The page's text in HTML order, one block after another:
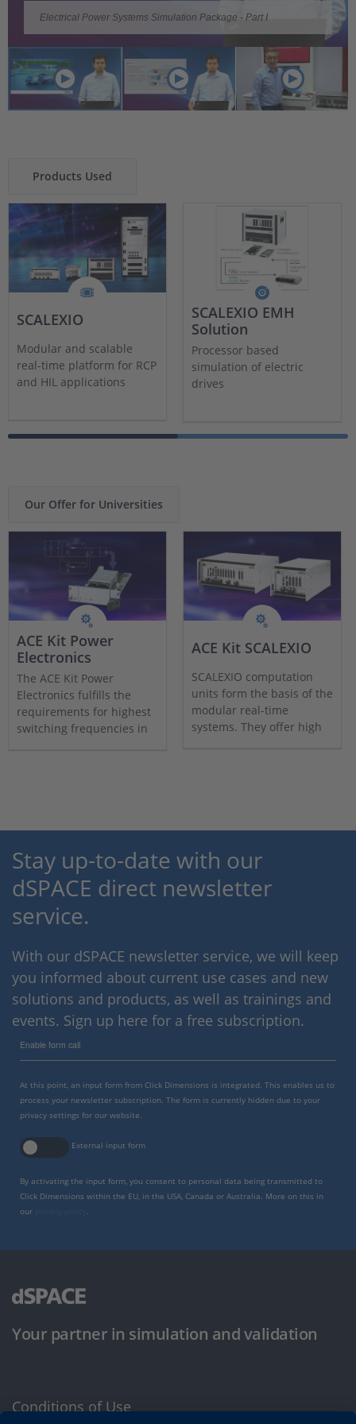
Video
Electrical Power Systems Simulation Package - Part I
Video
Electrical Power Systems Simulation Package - Part II
Video
Electrical Power Systems Simulation (EPSS)
Products Used
SCALEXIO
Modular and scalable
real-time platform for RCP
and HIL applications
SCALEXIO EMH
Solution
Processor based
simulation of electric
drives
Our Offer for Universities
ACE Kit Power
Electronics
The ACE Kit Power
Electronics fulfills the
requirements for highest
switching frequencies in
ACE Kit SCALEXIO
SCALEXIO computation
units form the basis of the
modular real-time
systems. They offer high
Stay up-to-date with our
dSPACE direct newsletter
service.
With our dSPACE newsletter service, we will keep
you informed about current use cases and new
solutions and products, as well as trainings and
events. Sign up here for a free subscription.
Enable form call
At this point, an input form from Click Dimensions is integrated. This enables us to
process your newsletter subscription. The form is currently hidden due to your
privacy settings for our website.
External input form
By activating the input form, you consent to personal data being transmitted to
Click Dimensions within the EU, in the USA, Canada or Australia. More on this in
our
.
Your partner in simulation and validation
Conditions of Use